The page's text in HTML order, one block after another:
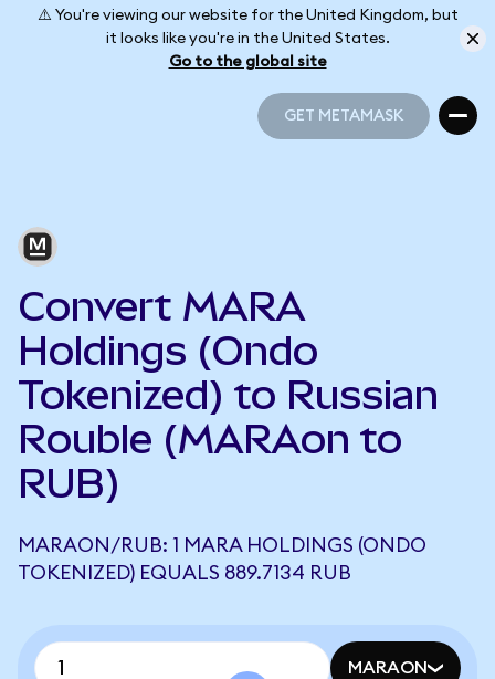
⚠️ You're viewing our website for the United Kingdom, but
it looks like you're in the United States.
Go to the global site
GET METAMASK
Convert MARA
Holdings (Ondo
Tokenized) to Russian
Rouble (MARAon to
RUB)
MARAON/RUB: 1 MARA HOLDINGS (ONDO
TOKENIZED) EQUALS 889.7134 RUB
MARAON